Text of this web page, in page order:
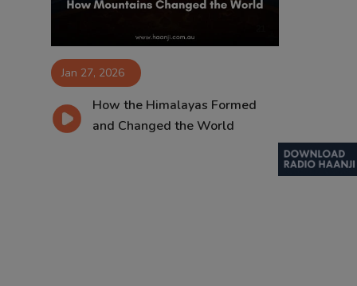
Jan 27, 2026
How the Himalayas Formed
and Changed the World